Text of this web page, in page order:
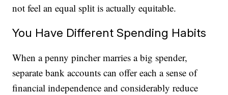
not feel an equal split is actually equitable.
You Have Different Spending Habits
When a penny pincher marries a big spender,
separate bank accounts can offer each a sense of
financial independence and considerably reduce